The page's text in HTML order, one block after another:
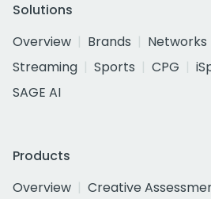
Solutions
Overview
Brands Networks
Streaming
Sports CPG
SAGE AI
Products
Overview
Creative